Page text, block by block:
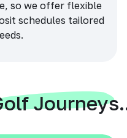
so we offer flexible
schedules tailored